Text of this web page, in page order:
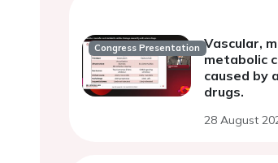
Congress Presentation Vascular,
metabolic
caused by
drugs.
28 August